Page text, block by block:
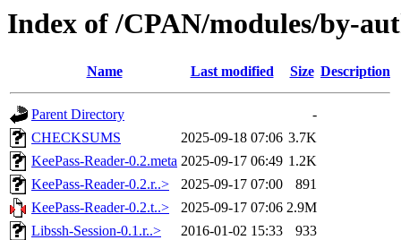
Index of /CPAN/modules/by-
Name Last modified Size Description
Parent Directory
-
CHECKSUMS
2025-09-18 07:06 3.7K
KeePass-Reader-0.2.meta 2025-09-17 06:49 1.2K
KeePass-Reader-0.2.r..>
2025-09-17 07:00
891
KeePass-Reader-0.2.t..>
2025-09-17 07:06 2.9M
Libssh-Session-0.1.r..>
2016-01-02 15:33
933